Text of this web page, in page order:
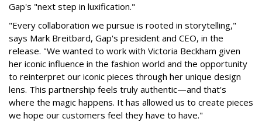
Gap's "next step in luxification."
"Every collaboration we pursue is rooted in storytelling,"
says Mark Breitbard, Gap's president and CEO, in the
release. "We wanted to work with Victoria Beckham given
her iconic influence in the fashion world and the opportunity
to reinterpret our iconic pieces through her unique design
lens. This partnership feels truly authentic—and that's
where the magic happens. It has allowed us to create pieces
we hope our customers feel they have to have."